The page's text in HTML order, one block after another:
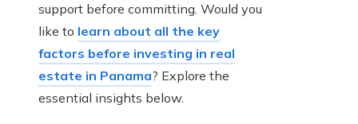
support before committing. Would you
like to learn about all the key
factors before investing in real
estate in Panama? Explore the
essential insights below.